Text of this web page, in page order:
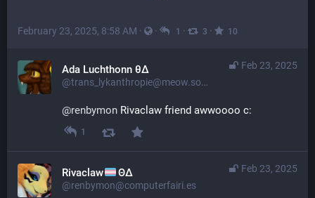
February 23, 2025, 8:58 AM · · 1 · 3 · 10
Feb 23, 2025
Ada Luchthonn θ∆
@trans_lykanthropie@meow.social
@renbymon Rivaclaw friend awwoooo c:
1
Feb 23, 2025
Rivaclaw ΘΔ
@renbymon@computerfairi.es